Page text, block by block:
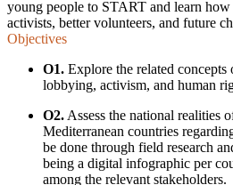
young people to START and learn
асtivists, better volunteers, and future
Objectives
O1. Explore the related
lobbying, activism, and human
O2. Assess the national realities
Mediterranean countries
be done through field research
being a digital infographic per
among the relevant stakeholders.